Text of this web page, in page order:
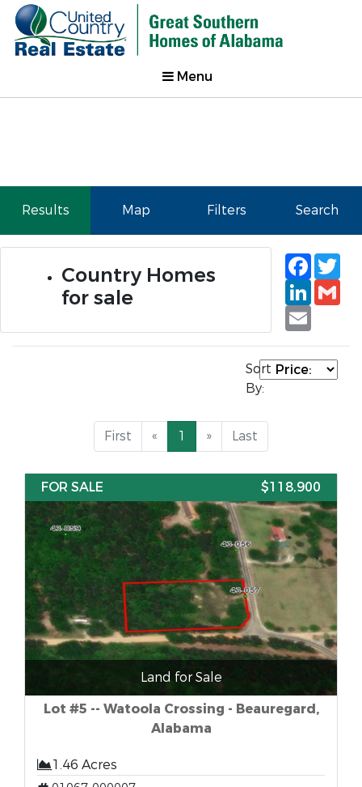
Menu
Results Map Filters Search
Country Homes
for sale
Email
Sort
By:
First « 1 » Last
FOR SALE $118,900
Land for Sale
Lot #5 -- Watoola Crossing - Beauregard,
Alabama
1.46 Acres